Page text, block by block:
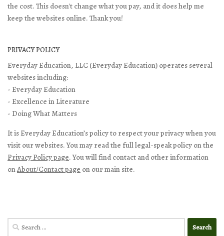
the cost. This doesn't change what you pay, and it does help me
keep the websites online. Thank you!
PRIVACY POLICY
Everyday Education, LLC (Everyday Education) operates several
websites including:
- Everyday Education
- Excellence in Literature
- Doing What Matters
It is Everyday Education’s policy to respect your privacy when you
visit our websites. You may read the full legal-speak policy on the
Privacy Policy page. You will find contact and other information
onAbout/Contact page on our main site.
Search